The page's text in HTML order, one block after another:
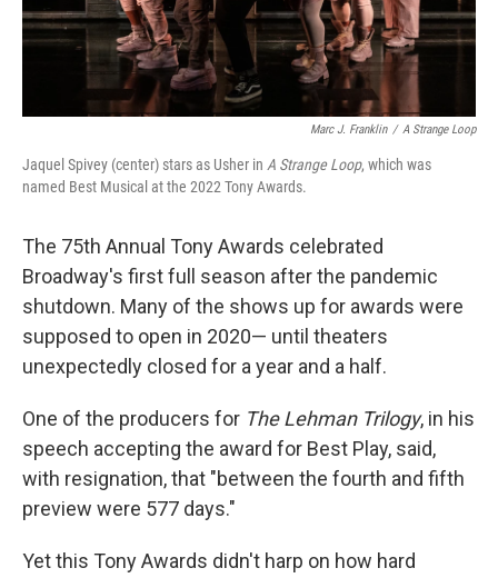
Marc J. Franklin / A Strange Loop
Jaquel Spivey (center) stars as Usher in A Strange Loop, which was
named Best Musical at the 2022 Tony Awards.
The 75th Annual Tony Awards celebrated
Broadway's first full season after the pandemic
shutdown. Many of the shows up for awards were
supposed to open in 2020— until theaters
unexpectedly closed for a year and a half.
One of the producers for The Lehman Trilogy, in his
speech accepting the award for Best Play, said,
with resignation, that "between the fourth and fifth
preview were 577 days."
Yet this Tony Awards didn't harp on how hard